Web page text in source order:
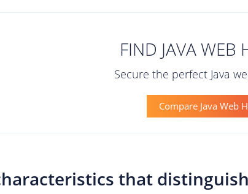
FIND JAVA WEB
Secure the perfect Java
Compare Java Web
that